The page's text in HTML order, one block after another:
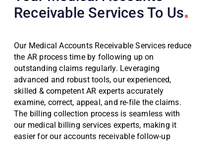
Receivable Services To Us
Our Medical Accounts Receivable Services reduce
the AR process time by following up on
outstanding claims regularly. Leveraging
advanced and robust tools, our experienced,
skilled & competent AR experts accurately
examine, correct, appeal, and re-file the claims.
The billing collection process is seamless with
our medical billing services experts, making it
easier for our accounts receivable follow-up